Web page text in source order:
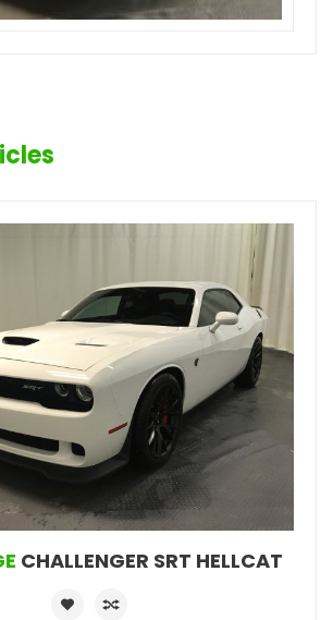
CHALLENGER SRT HELLCAT